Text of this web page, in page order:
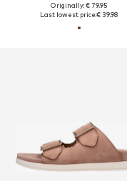
Originally: € 79.95
Last lowest price:€ 39.98